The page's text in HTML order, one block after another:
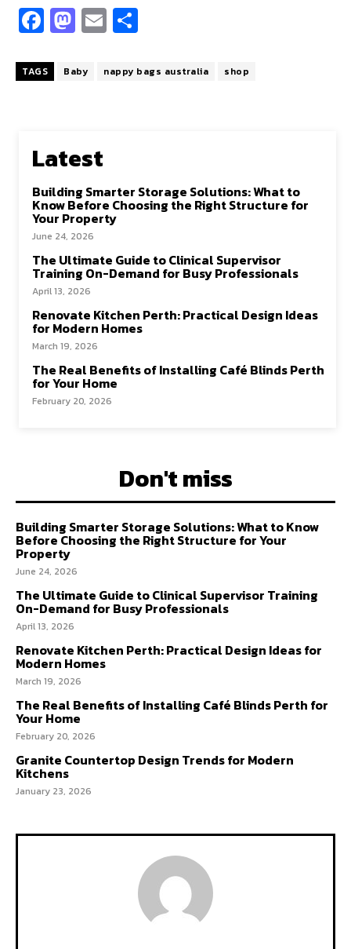
Fa
ce
b
k
M
as
to
n
E
m
ai ar
TAGS Baby nappy bags australia shop
Latest
Building Smarter Storage Solutions: What to
Know Before Choosing the Right Structure for
Your Property
June 24, 2026
The Ultimate Guide to Clinical Supervisor
Training On-Demand for Busy Professionals
April 13, 2026
Renovate Kitchen Perth: Practical Design Ideas
for Modern Homes
March 19, 2026
The Real Benefits of Installing Café Blinds Perth
for Your Home
February 20, 2026
Don't miss
Building Smarter Storage Solutions: What to Know
Before Choosing the Right Structure for Your
Property
June 24, 2026
The Ultimate Guide to Clinical Supervisor Training
On-Demand for Busy Professionals
April 13, 2026
Renovate Kitchen Perth: Practical Design Ideas for
Modern Homes
March 19, 2026
The Real Benefits of Installing Café Blinds Perth for
Your Home
February 20, 2026
Granite Countertop Design Trends for Modern
Kitchens
January 23, 2026